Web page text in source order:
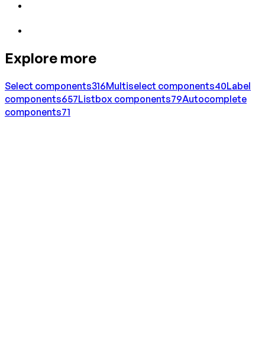
Explore more
Select components316Multiselect components40Label
components657Listbox components79Autocomplete
components71